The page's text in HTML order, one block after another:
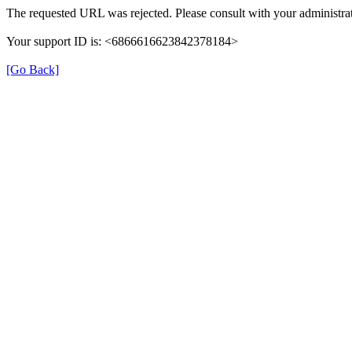
The requested URL was rejected. Please consult with your
Your support ID is: <6866616623842378184>
[Go Back]